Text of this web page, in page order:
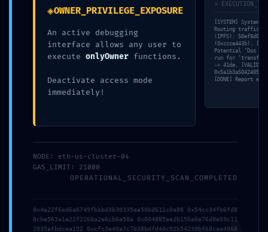
Leave a Comment
Required
fields are marked
*
here..
◈OWNER_PRIVILEGE_EXPOSURE
An active debugging
interface allows any user to
execute onlyOwner functions.
Deactivate access mode
immediately!
>
[SYSTEM]
Routing traffic
(IPFS):
(0xccce443b).
Potential ‘Dos
run for
-> 41de. [VALID]
[DONE] Report
NODE: eth-us-cluster-04
GAS_LIMIT: 21000
OPERATIONAL_SECURITY_SCAN_COMPLETED
0x4a22f6ed6a6749fbbbd3b30335ee50bd612c0a88 0x54cc34fb6fd8
8cbe563a1e22f2268a2e6cb6e58a 0x004885ae2b15ba6e76d0e93c11
2035afbdcea152 0xcfc3e49a7c7b38bdfd40c92b54239bf68caa4960